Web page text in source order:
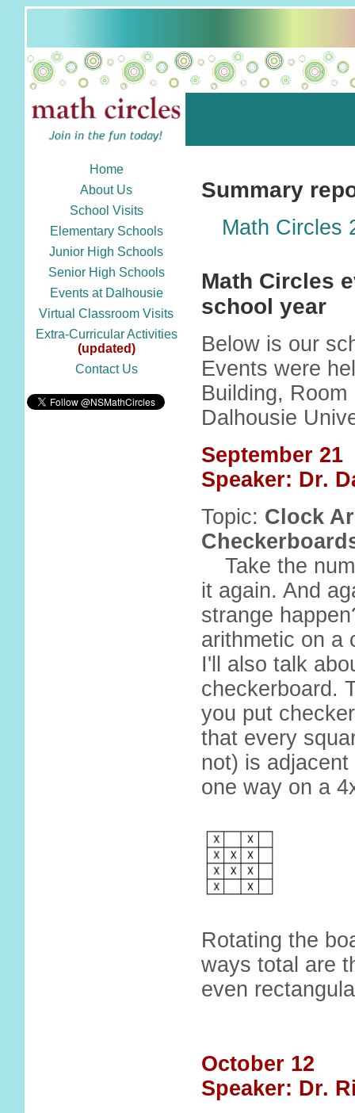
Home
About Us
School Visits
Elementary Schools
Junior High Schools
Senior High Schools
Events at Dalhousie
Virtual Classroom Visits
Extra-Curricular Activities
(updated)
Contact Us
Summary
Math Circles
Math Circles
school year
Below is our
Events were
Building,
Dalhousie
September 21
Speaker: Dr.
Topic: Clock
Take the
it again. And
strange
arithmetic on a
I'll also talk
checkerboard.
you put
that every
not) is
one way on a
Rotating the
ways total are
even
October 12
Speaker: Dr.